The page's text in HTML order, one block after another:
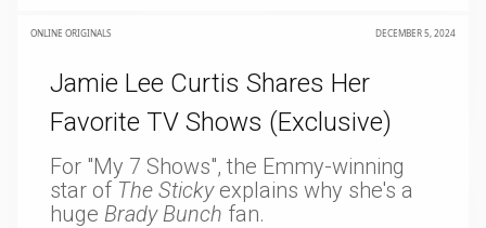
ONLINE ORIGINALS DECEMBER 5, 2024
Jamie Lee Curtis Shares Her
Favorite TV Shows (Exclusive)
For "My 7 Shows", the Emmy-winning
star of The Stickyexplains why she's a
huge Brady Bunch fan.